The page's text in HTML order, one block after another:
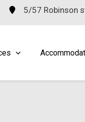
5/57 Robinson